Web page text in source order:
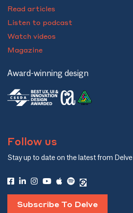
Read articles
Listen to podcast
Watch videos
Magazine
Award-winning design
Follow us
Stay up to date on the latest from Delve
Subscribe To Delve